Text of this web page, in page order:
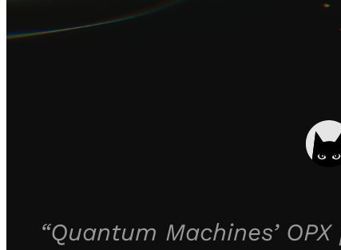
“Quantum Machines’